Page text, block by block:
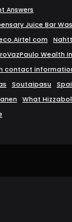
Answers
Juice Bar
com
Wealth
contact
Soutaipasu
What